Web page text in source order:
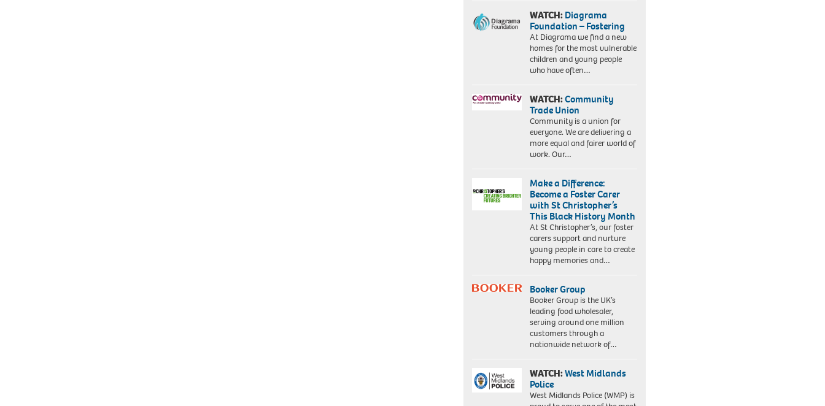
WATCH:Diagrama
Foundation – Fostering
At Diagrama we find a new
homes for the most vulnerable
children and young people
who have often…
WATCH:Community
Trade Union
Community is a union for
everyone. We are delivering a
more equal and fairer world of
work. Our…
Make a Difference:
Become a Foster Carer
with St Christopher’s
This Black History Month
At St Christopher’s, our foster
carers support and nurture
young people in care to create
happy memories and…
Booker Group
Booker Group is the UK’s
leading food wholesaler,
serving around one million
customers through a
nationwide network of…
WATCH:West Midlands
Police
West Midlands Police (WMP) is